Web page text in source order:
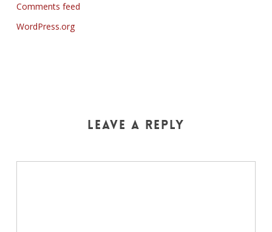
Comments feed
WordPress.org
Leave a Reply